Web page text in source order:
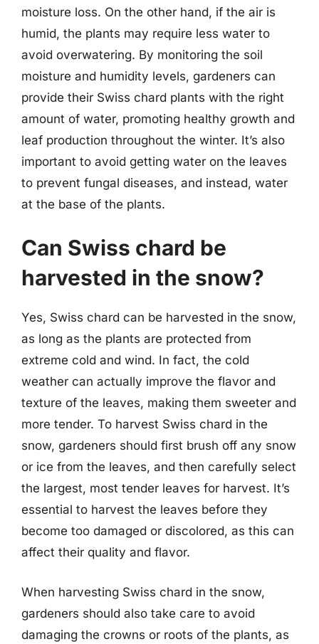
moisture loss. On the other hand, if the air is
humid, the plants may require less water to
avoid overwatering. By monitoring the soil
moisture and humidity levels, gardeners can
provide their Swiss chard plants with the right
amount of water, promoting healthy growth and
leaf production throughout the winter. It’s also
important to avoid getting water on the leaves
to prevent fungal diseases, and instead, water
at the base of the plants.
Can Swiss chard be
harvested in the snow?
Yes, Swiss chard can be harvested in the snow,
as long as the plants are protected from
extreme cold and wind. In fact, the cold
weather can actually improve the flavor and
texture of the leaves, making them sweeter and
more tender. To harvest Swiss chard in the
snow, gardeners should first brush off any snow
or ice from the leaves, and then carefully select
the largest, most tender leaves for harvest. It’s
essential to harvest the leaves before they
become too damaged or discolored, as this can
affect their quality and flavor.
When harvesting Swiss chard in the snow,
gardeners should also take care to avoid
damaging the crowns or roots of the plants, as